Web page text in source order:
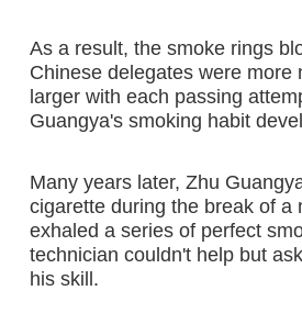
As a result, the smoke rings
Chinese delegates were more
larger with each passing
Guangya's smoking habit
Many years later, Zhu
cigarette during the break of a
exhaled a series of perfect
technician couldn't help but
his skill.